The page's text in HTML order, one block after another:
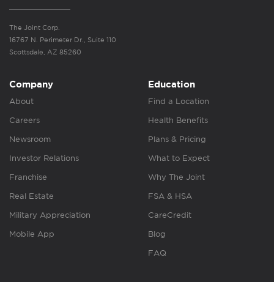
The Joint Corp.
16767 N. Perimeter Dr., Suite 110
Scottsdale, AZ 85260
Company
About
Careers
Newsroom
Investor Relations
Franchise
Real Estate
Military Appreciation
Mobile App
Education
Find a Location
Health Benefits
Plans & Pricing
What to Expect
Why The Joint
FSA & HSA
CareCredit
Blog
FAQ